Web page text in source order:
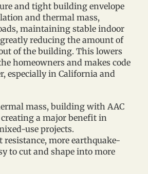
and tight building envelope
and thermal mass,
maintaining stable indoor
reducing the amount of
of the building. This lowers
homeowners and makes code
especially in California and
mass, building with AAC
a major benefit in
use projects.
resistance, more earthquake-
to cut and shape into more